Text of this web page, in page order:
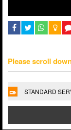
Please scroll
STANDARD